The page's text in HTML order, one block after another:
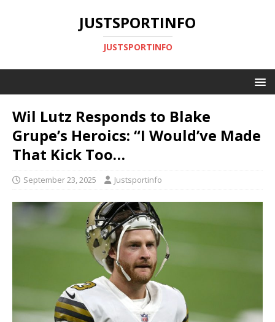
JUSTSPORTINFO
JUSTSPORTINFO
Wil Lutz Responds to Blake
Grupe’s Heroics: “I Would’ve Made
That Kick Too…
September 23, 2025 Justsportinfo